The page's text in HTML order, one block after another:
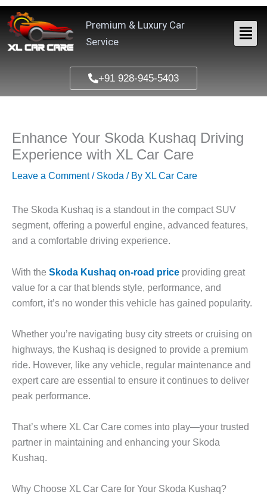
Skip
content
Premium & Luxury Car
Service
+91 928-945-5403
Enhance Your Skoda Kushaq Driving
Experience with XL Car Care
Leave a Comment / Skoda / By XL Car Care
The Skoda Kushaq is a standout in the compact SUV
segment, offering a powerful engine, advanced features,
and a comfortable driving experience.
With the Skoda Kushaq on-road price providing great
value for a car that blends style, performance, and
comfort, it’s no wonder this vehicle has gained popularity.
Whether you’re navigating busy city streets or cruising on
highways, the Kushaq is designed to provide a premium
ride. However, like any vehicle, regular maintenance and
expert care are essential to ensure it continues to deliver
peak performance.
That’s where XL Car Care comes into play—your trusted
partner in maintaining and enhancing your Skoda
Kushaq.
Why Choose XL Car Care for Your Skoda Kushaq?